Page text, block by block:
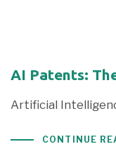
AI Patents:
Artificial
CONTINUE